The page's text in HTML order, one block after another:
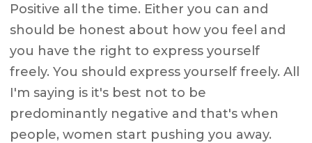
Positive all the time. Either you can and
should be honest about how you feel and
you have the right to express yourself
freely. You should express yourself freely. All
I'm saying is it's best not to be
predominantly negative and that's when
people, women start pushing you away.